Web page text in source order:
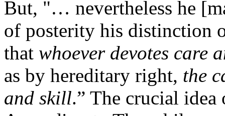
But, "… nevertheless he
of posterity his distinction
that whoever devotes care
as by hereditary right, the
and skill.” The crucial